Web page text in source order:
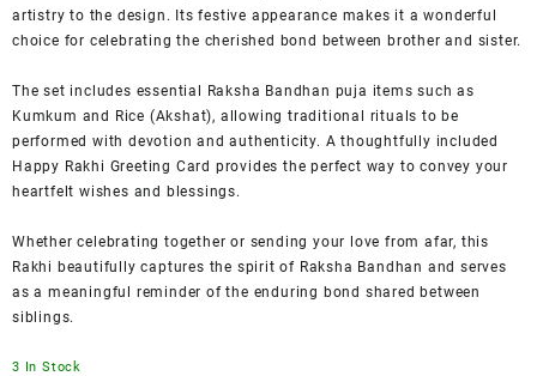
artistry to the design. Its festive appearance makes it a wonderful
choice for celebrating the cherished bond between brother and sister.
The set includes essential Raksha Bandhan puja items such as
Kumkum and Rice (Akshat), allowing traditional rituals to be
performed with devotion and authenticity. A thoughtfully included
Happy Rakhi Greeting Card provides the perfect way to convey your
heartfelt wishes and blessings.
Whether celebrating together or sending your love from afar, this
Rakhi beautifully captures the spirit of Raksha Bandhan and serves
as a meaningful reminder of the enduring bond shared between
siblings.
3 In Stock